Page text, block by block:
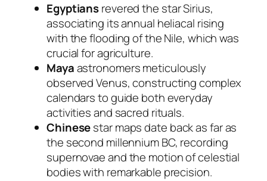
Egyptiansrevered the star Sirius,
associating its annual heliacal rising
with the flooding of the Nile, which was
crucial for agriculture.
Mayaastronomers meticulously
observed Venus, constructing complex
calendars to guide both everyday
activities and sacred rituals.
Chinesestar maps date back as far as
the second millennium BC, recording
supernovae and the motion of celestial
bodies with remarkable precision.